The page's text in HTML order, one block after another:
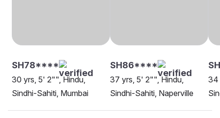
SH78****
30 yrs, 5' 2"", Hindu,
Sindhi-Sahiti, Mumbai
SH86****
37 yrs, 5' 2"", Hindu,
Sindhi-Sahiti, Naperville
34